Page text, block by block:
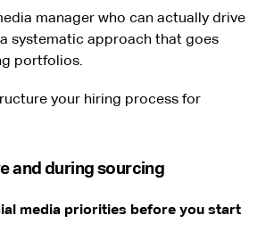
manager who can actually drive
systematic approach that goes
portfolios.
your hiring process for
and during sourcing
media priorities before you start